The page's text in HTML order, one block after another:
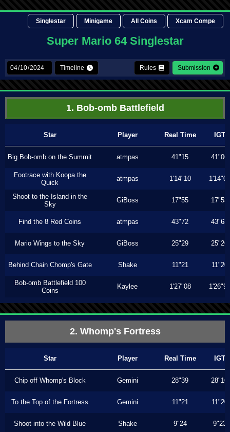
Singlestar Minigame All Coins Xcam Compe
Super Mario 64 Singlestar
Timeline Rules Submission
1. Bob-omb Battlefield
Star Player Real Time IGT
Big Bob-omb on the Summit atmpas 41"15 41"06
Footrace with Koopa the
Quick
atmpas 1'14"10 1'14"00
Shoot to the Island in the
Sky
GiBoss 17"55 17"53
Find the 8 Red Coins atmpas 43"72 43"63
Mario Wings to the Sky GiBoss 25"29 25"26
Behind Chain Chomp's Gate Shake 11"21 11"20
Bob-omb Battlefield 100
Coins
Kaylee 1'27"08 1'26"90
2. Whomp's Fortress
Star Player Real Time IGT
Chip off Whomp's Block Gemini 28"39 28"16
To the Top of the Fortress Gemini 11"21 11"20
Shoot into the Wild Blue Shake 9"24 9"23